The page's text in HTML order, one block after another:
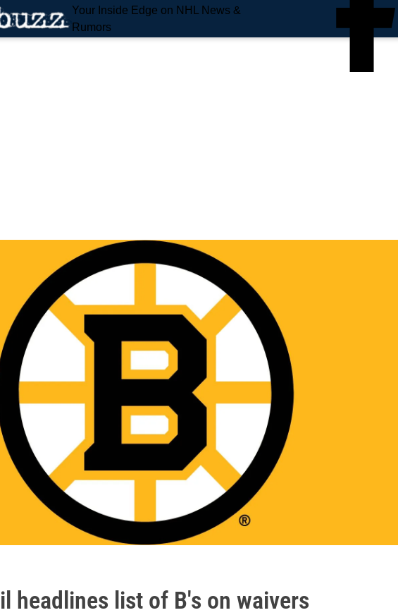
Your Inside Edge on NHL News &
Rumors
headlines list of B's on waivers